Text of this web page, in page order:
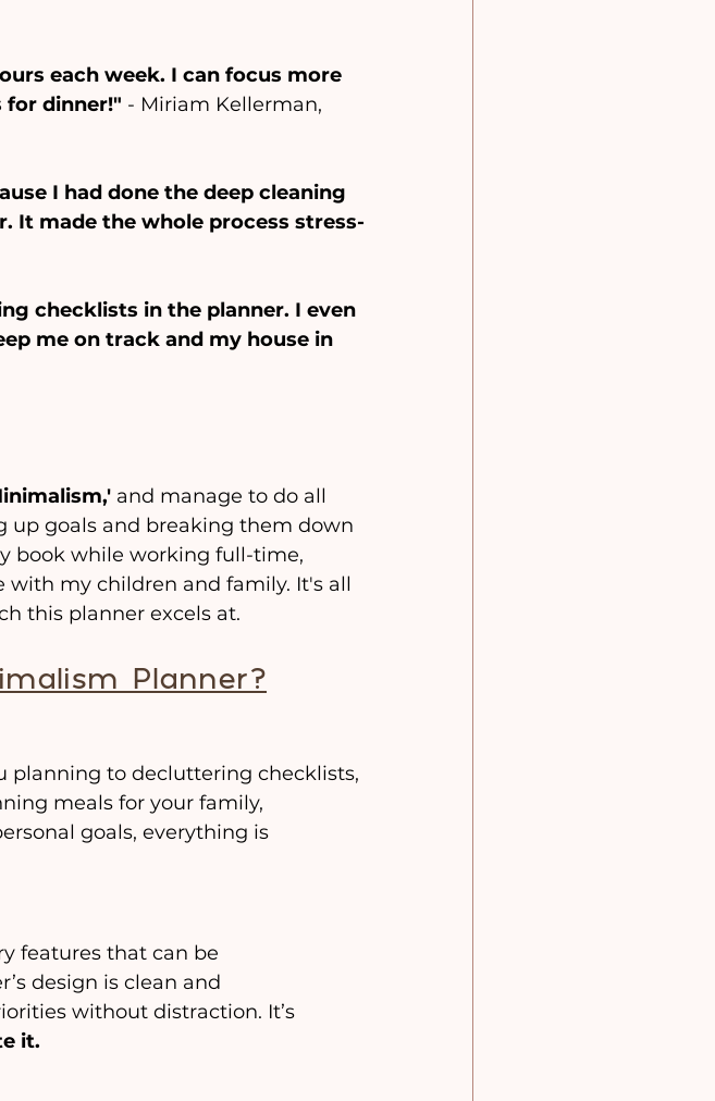
each week. I can focus more
dinner!" - Miriam Kellerman,
I had done the deep cleaning
It made the whole process stress-
checklists in the planner. I even
me on track and my house in
and manage to do all
up goals and breaking them down
book while working full-time,
my children and family. It's all
this planner excels at.
Planner?
planning to decluttering checklists,
meals for your family,
goals, everything is
features that can be
design is clean and
without distraction. It’s
it.